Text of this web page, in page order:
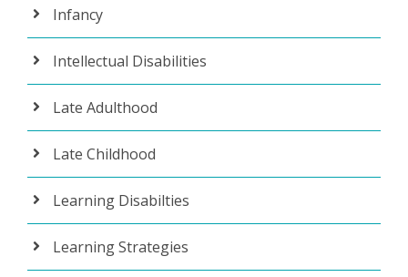
Infancy
Intellectual Disabilities
Late Adulthood
Late Childhood
Learning Disabilties
Learning Strategies